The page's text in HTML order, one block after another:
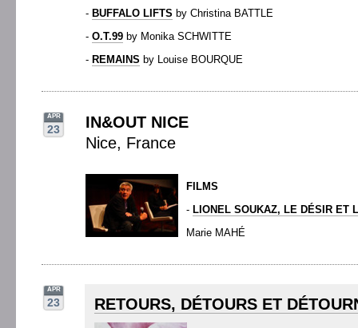
- BUFFALO LIFTS by Christina BATTLE
- O.T.99 by Monika SCHWITTE
- REMAINS by Louise BOURQUE
APR
23
IN&OUT NICE
Nice, France
FILMS
- LIONEL SOUKAZ, LE DÉSIR ET
Marie MAHÉ
APR
23 RETOURS, DÉTOURS ET